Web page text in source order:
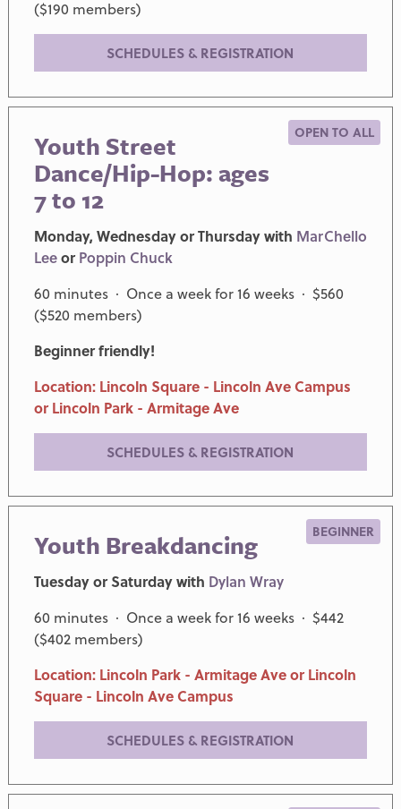
($190 members)
SCHEDULES & REGISTRATION
Youth Street
Dance/Hip-Hop: ages
7 to 12
OPEN TO ALL
Monday, Wednesday or Thursday with MarChello
LeeorPoppin Chuck
60 minutes · Once a week for 16 weeks · $560
($520 members)
Beginner friendly!
Location: Lincoln Square - Lincoln Ave Campus
or Lincoln Park - Armitage Ave
SCHEDULES & REGISTRATION
Youth Breakdancing BEGINNER
Tuesday or Saturday with Dylan Wray
60 minutes · Once a week for 16 weeks · $442
($402 members)
Location: Lincoln Park - Armitage Ave or Lincoln
Square - Lincoln Ave Campus
SCHEDULES & REGISTRATION